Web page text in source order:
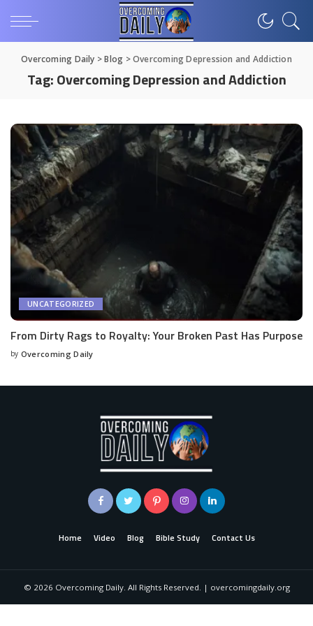
Overcoming Daily >Blog >Overcoming Depression and Addiction
Tag:Overcoming Depression and Addiction
UNCATEGORIZED
From Dirty Rags to Royalty: Your Broken Past Has Purpose
by Overcoming Daily
Home Video Blog Bible Study Contact Us
© 2026 Overcoming Daily. All Rights Reserved. | overcomingdaily.org